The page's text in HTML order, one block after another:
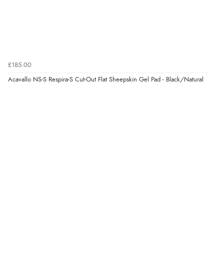
£185.00
Acavallo NS-S Respira-S Cut-Out Flat Sheepskin Gel Pad - Black/Natural